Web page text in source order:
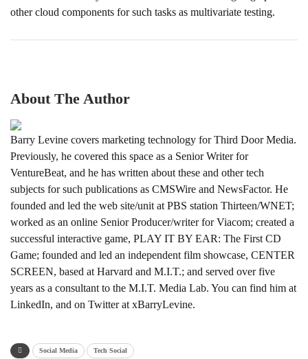
other cloud components for such tasks as multivariate testing.
About The Author
Barry Levine covers marketing technology for Third Door Media.
Previously, he covered this space as a Senior Writer for
VentureBeat, and he has written about these and other tech
subjects for such publications as CMSWire and NewsFactor. He
founded and led the web site/unit at PBS station Thirteen/WNET;
worked as an online Senior Producer/writer for Viacom; created a
successful interactive game, PLAY IT BY EAR: The First CD
Game; founded and led an independent film showcase, CENTER
SCREEN, based at Harvard and M.I.T.; and served over five
years as a consultant to the M.I.T. Media Lab. You can find him at
LinkedIn, and on Twitter at xBarryLevine.
Social Media Tech Social